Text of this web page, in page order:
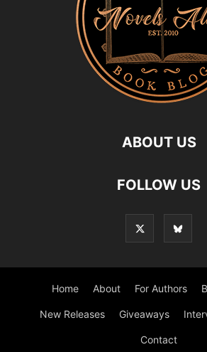
ABOUT US
FOLLOW US
Home About For Authors
New Releases Giveaways
Contact